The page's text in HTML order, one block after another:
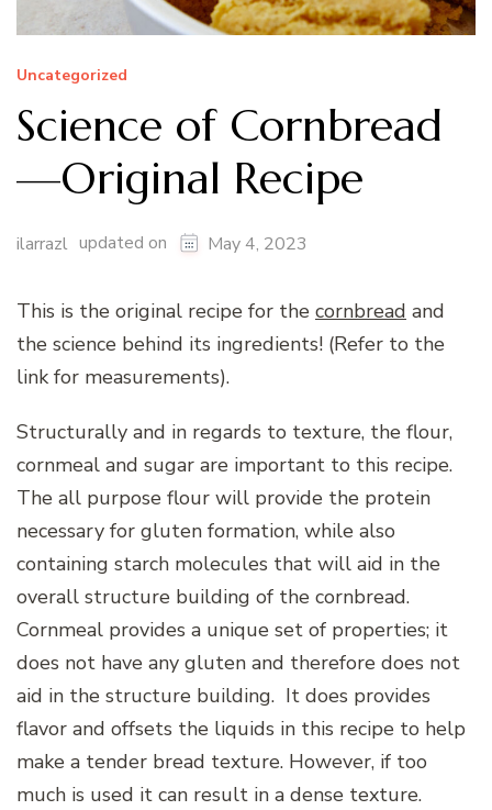
Uncategorized
Science of Cornbread
—Original Recipe
ilarrazl updated on May 4, 2023
This is the original recipe for the cornbread and
the science behind its ingredients! (Refer to the
link for measurements).
Structurally and in regards to texture, the flour,
cornmeal and sugar are important to this recipe.
The all purpose flour will provide the protein
necessary for gluten formation, while also
containing starch molecules that will aid in the
overall structure building of the cornbread.
Cornmeal provides a unique set of properties; it
does not have any gluten and therefore does not
aid in the structure building. It does provides
flavor and offsets the liquids in this recipe to help
make a tender bread texture. However, if too
much is used it can result in a dense texture.